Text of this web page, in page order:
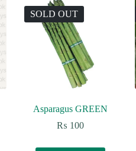
SOLD OUT
Asparagus GREEN
₨ 100